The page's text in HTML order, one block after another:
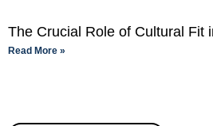
The Crucial Role of Cultural Fit
Read More »